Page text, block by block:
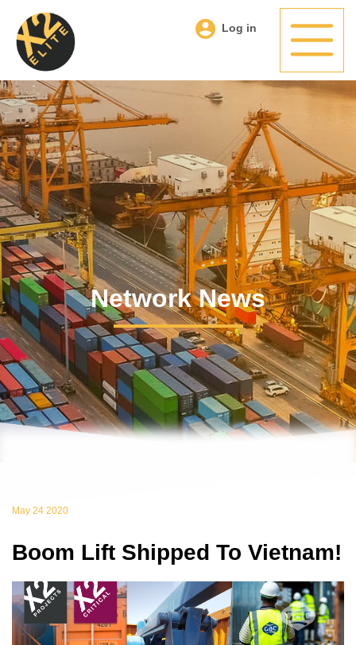
Log in
Network News
May 24 2020
Boom Lift Shipped To Vietnam!